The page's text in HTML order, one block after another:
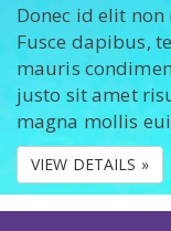
Donec id elit
Fusce dapibus,
mauris
justo sit amet
magna mollis
VIEW DETAILS »